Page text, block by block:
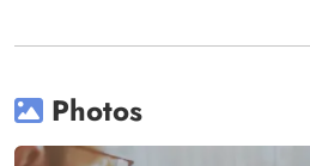
Photos